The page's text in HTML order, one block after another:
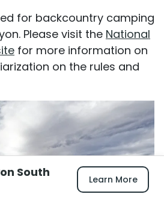
for backcountry camping
Please visit the National
for more information on
on the rules and
South
Learn More